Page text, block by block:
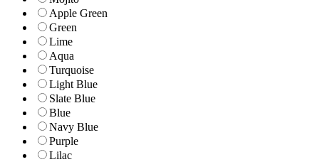
Apple Green
Green
Lime
Aqua
Turquoise
Light Blue
Slate Blue
Blue
Navy Blue
Purple
Lilac